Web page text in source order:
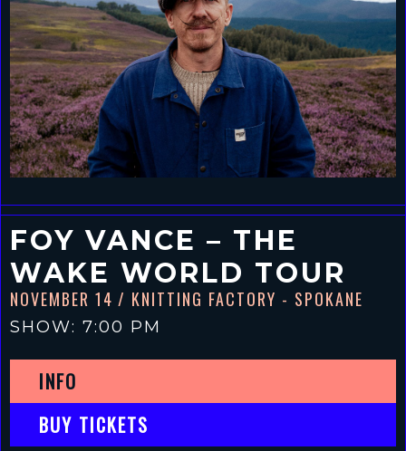
FOY VANCE – THE
WAKE WORLD TOUR
NOVEMBER 14 / KNITTING FACTORY - SPOKANE
SHOW: 7:00 PM
INFO
BUY TICKETS